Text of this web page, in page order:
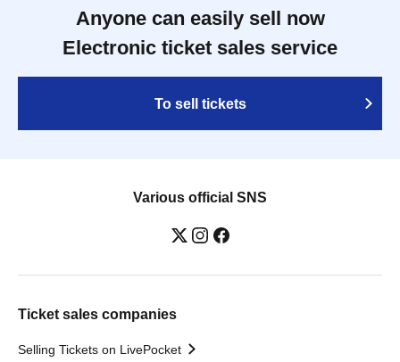
Anyone can easily sell now
Electronic ticket sales service
To sell tickets
Various official SNS
Ticket sales companies
Selling Tickets on LivePocket